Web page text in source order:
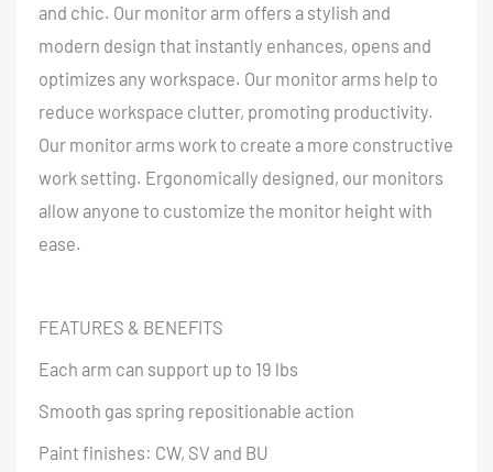
and chic. Our monitor arm offers a stylish and
modern design that instantly enhances, opens and
optimizes any workspace. Our monitor arms help to
reduce workspace clutter, promoting productivity.
Our monitor arms work to create a more constructive
work setting. Ergonomically designed, our monitors
allow anyone to customize the monitor height with
ease.
FEATURES & BENEFITS
Each arm can support up to 19 lbs
Smooth gas spring repositionable action
Paint finishes: CW, SV and BU